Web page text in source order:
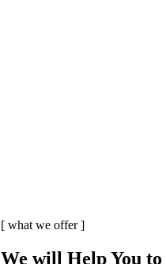
[ what we offer ]
We will Help You